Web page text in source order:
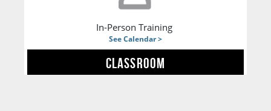
In-Person Training
See Calendar >
CLASSROOM